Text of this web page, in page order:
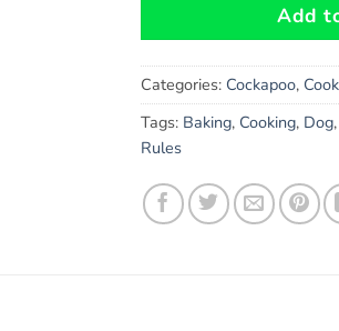
Add
Categories: Cockapoo,
Tags: Baking, Cooking, Dog,
Rules